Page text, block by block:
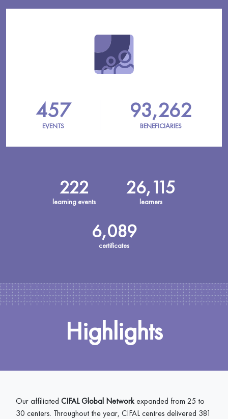
457
EVENTS
93,262
BENEFICIARIES
222
learning events
26,115
learners
6,089
certificates
Highlights
Our affiliated CIFAL Global Networkexpanded from 25 to
30 centers. Throughout the year, CIFAL centres delivered 381